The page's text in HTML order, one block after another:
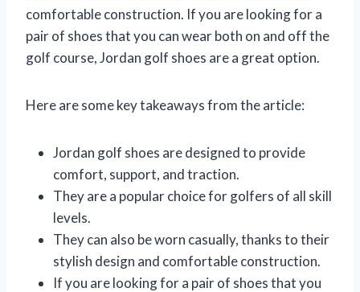
comfortable construction. If you are looking for a
pair of shoes that you can wear both on and off the
golf course, Jordan golf shoes are a great option.
Here are some key takeaways from the article:
Jordan golf shoes are designed to provide
comfort, support, and traction.
They are a popular choice for golfers of all skill
levels.
They can also be worn casually, thanks to their
stylish design and comfortable construction.
If you are looking for a pair of shoes that you